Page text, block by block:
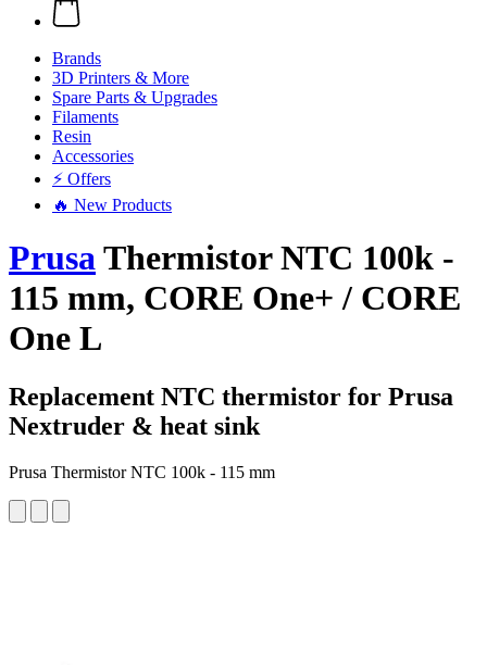
Brands
3D Printers & More
Spare Parts & Upgrades
Filaments
Resin
Accessories
⚡ Offers
🔥 New Products
PrusaThermistor NTC 100k -
115 mm, CORE One+ / CORE
One L
Replacement NTC thermistor for Prusa
Nextruder & heat sink
Prusa Thermistor NTC 100k - 115 mm